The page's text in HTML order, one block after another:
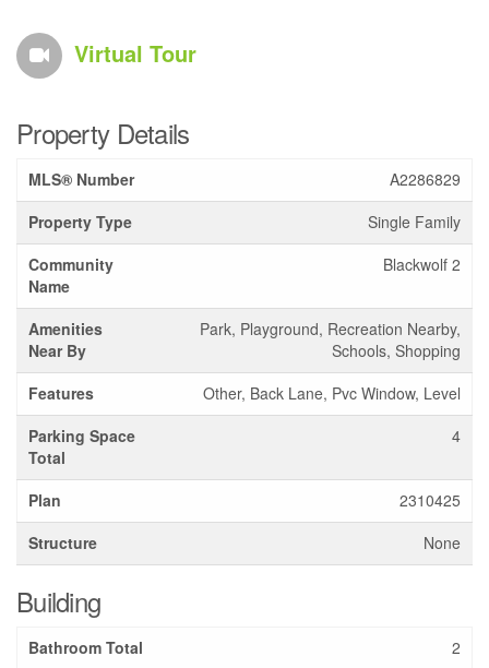
Virtual Tour
Property Details
MLS® Number
A2286829
Property Type
Single Family
Community
Name
Blackwolf 2
Amenities
Near By
Park, Playground, Recreation Nearby,
Schools, Shopping
Features
Other, Back Lane, Pvc Window, Level
Parking Space
Total
4
Plan
2310425
Structure
None
Building
Bathroom Total
2